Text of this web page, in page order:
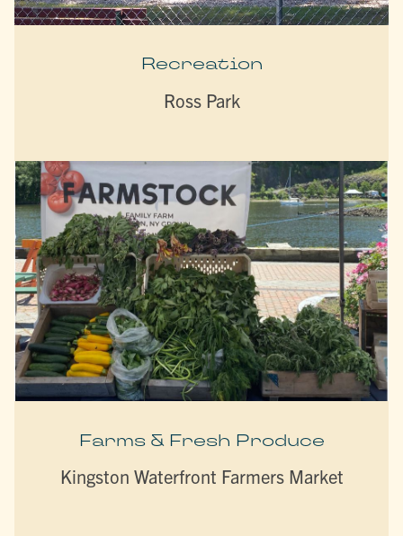
Recreation
Ross Park
Farms & Fresh Produce
Kingston Waterfront Farmers Market